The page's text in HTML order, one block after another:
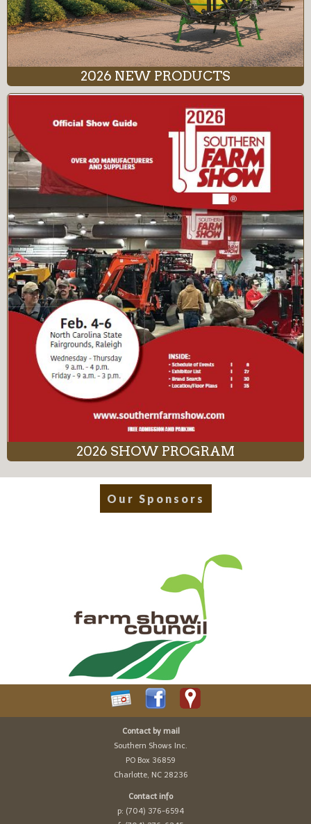
2026 NEW PRODUCTS
2026 SHOW PROGRAM
Our Sponsors
Contact by mail
Southern Shows Inc.
PO Box 36859
Charlotte, NC 28236
Contact info
p: (704) 376-6594